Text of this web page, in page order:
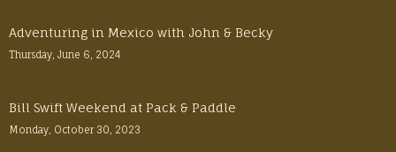
Adventuring in Mexico with John & Becky
Thursday, June 6, 2024
Bill Swift Weekend at Pack & Paddle
Monday, October 30, 2023